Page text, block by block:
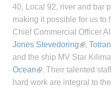
40, Local 92, river and bar
making it possible for us to
Chief Commercial Officer
Jones Stevedoring
,
and the ship MV Star
Ocean
. Their talented
hard work are integral to